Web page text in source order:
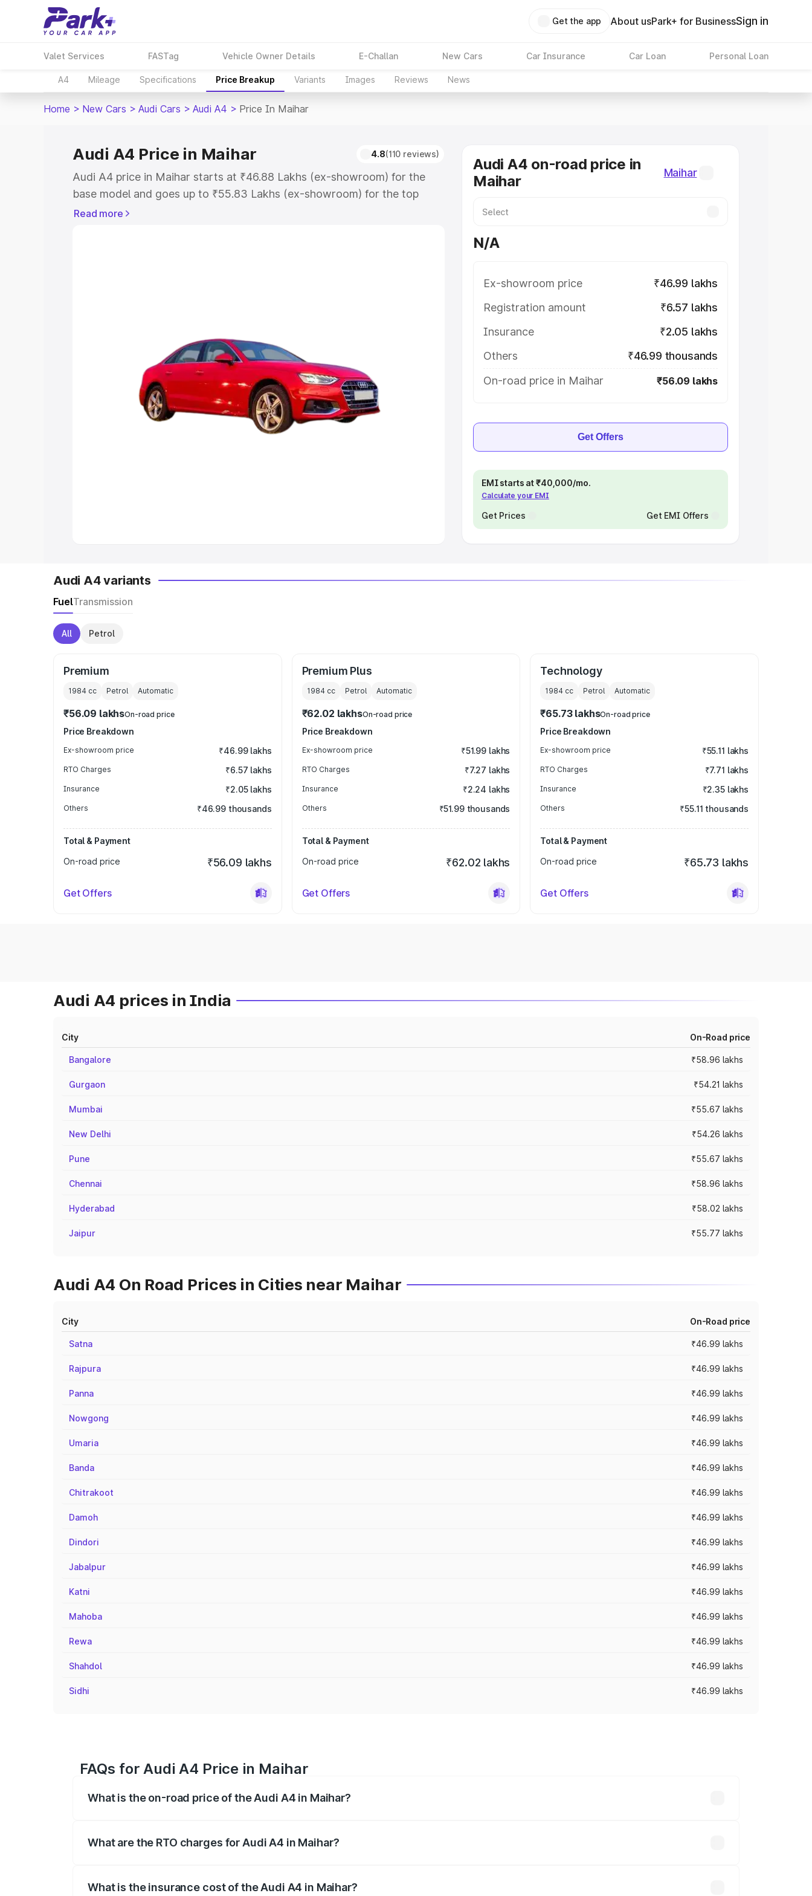
Get the app About usPark+ for BusinessSign in
Valet Services FASTag Vehicle Owner Details E-Challan New Cars Car Insurance Car Loan Personal Loan
A4 Mileage Specifications Price Breakup Variants Images Reviews News
Home > New Cars > Audi Cars > Audi A4 > Price In Maihar
Audi A4 Price in Maihar 4.8(110 reviews)
Audi A4 price in Maihar starts at ₹46.88 Lakhs (ex-showroom) for the
base model and goes up to ₹55.83 Lakhs (ex-showroom) for the top
model. This is Audi A4 on-road price in Maihar which includes RTO or
Cars Under 8 Lakhs
Explore Cars by Seating Capacity
Best 5 Seater Cars|Best 6 Seater Cars|Best 7 Seater Cars|
Best 9 Seater Cars
Read more
Audi A4 on-road price in
Maihar
Maihar
N/A
Ex-showroom price
₹46.99 lakhs
Registration amount
₹6.57 lakhs
Insurance
₹2.05 lakhs
Others
₹46.99 thousands
On-road price in Maihar
₹56.09 lakhs
Get Offers
EMI starts at ₹40,000/mo.
Calculate your EMI
Get Prices Get EMI Offers
Audi A4 variants
FuelTransmission
All Petrol
Premium
1984 cc Petrol Automatic
₹56.09 lakhsOn-road price
Price Breakdown
Ex-showroom price ₹46.99 lakhs
RTO Charges ₹6.57 lakhs
Insurance ₹2.05 lakhs
Others ₹46.99 thousands
Total & Payment
On-road price
₹56.09 lakhs
Get Offers
Premium Plus
1984cc Petrol Automatic
₹62.02 lakhsOn-road price
Price Breakdown
Ex-showroom price ₹51.99 lakhs
RTO Charges ₹7.27 lakhs
Insurance ₹2.24 lakhs
Others ₹51.99 thousands
Total & Payment
On-road price
₹62.02 lakhs
Get Offers
Technology
1984 cc Petrol Automatic
₹65.73 lakhsOn-road price
Price Breakdown
Ex-showroom price ₹55.11 lakhs
RTO Charges ₹7.71 lakhs
Insurance ₹2.35 lakhs
Others ₹55.11 thousands
Total & Payment
On-road price
₹65.73 lakhs
Get Offers
Audi A4 prices in India
City On-Road price
Bangalore ₹58.96 lakhs
Gurgaon ₹54.21 lakhs
Mumbai ₹55.67 lakhs
New Delhi ₹54.26 lakhs
Pune ₹55.67 lakhs
Chennai ₹58.96 lakhs
Hyderabad ₹58.02 lakhs
Jaipur ₹55.77 lakhs
Audi A4 On Road Prices in Cities near Maihar
City On-Road price
Satna ₹46.99 lakhs
Rajpura ₹46.99 lakhs
Panna ₹46.99 lakhs
Nowgong ₹46.99 lakhs
Umaria ₹46.99 lakhs
Banda ₹46.99 lakhs
Chitrakoot ₹46.99 lakhs
Damoh ₹46.99 lakhs
Dindori ₹46.99 lakhs
Jabalpur ₹46.99 lakhs
Katni ₹46.99 lakhs
Mahoba ₹46.99 lakhs
Rewa ₹46.99 lakhs
Shahdol ₹46.99 lakhs
Sidhi ₹46.99 lakhs
FAQs for Audi A4 Price in Maihar
What is the on-road price of the Audi A4 in Maihar?
What are the RTO charges for Audi A4 in Maihar?
What is the insurance cost of the Audi A4 in Maihar?